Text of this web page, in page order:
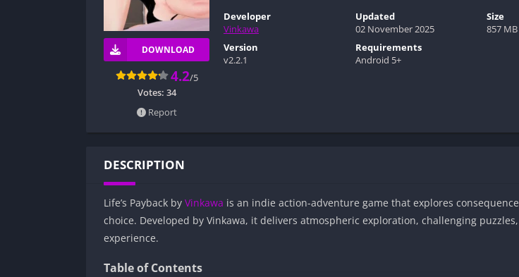
DOWNLOAD
4.2/5
Votes: 34
Report
Developer
Vinkawa
Updated
02 November 2025
Size
857 MB
Version
v2.2.1
Requirements
Android 5+
DESCRIPTION
Life’s Payback by Vinkawa is an indie action-adventure game that explores
choice. Developed by Vinkawa, it delivers atmospheric exploration, challenging
experience.
Table of Contents